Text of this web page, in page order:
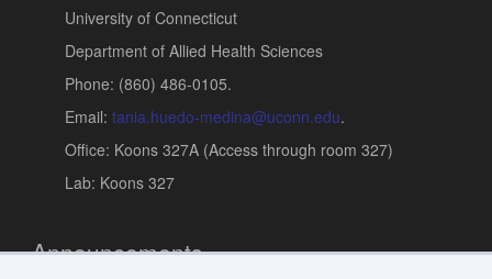
University of Connecticut
Department of Allied Health Sciences
Phone: (860) 486-0105.
Email: tania.huedo-medina@uconn.edu.
Office: Koons 327A (Access through room 327)
Lab: Koons 327
Announcements